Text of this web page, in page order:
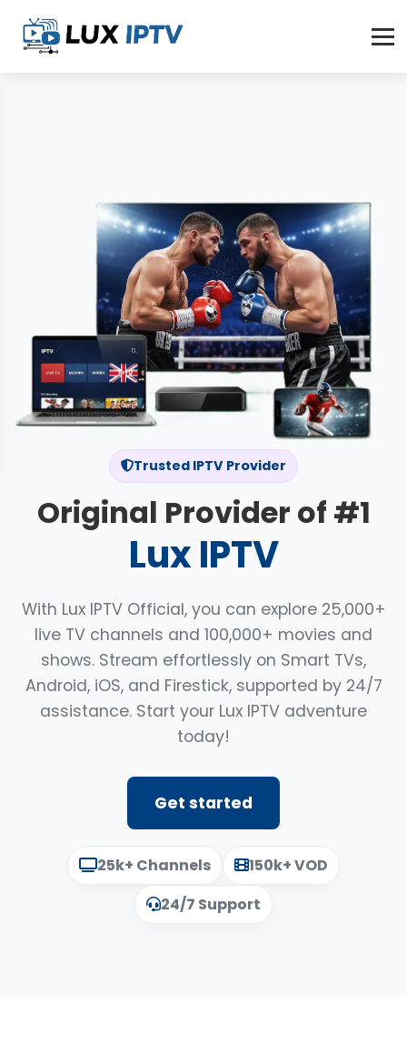
Trusted IPTV Provider
Original Provider of #1
Lux IPTV
With Lux IPTV Official, you can explore 25,000+
live TV channels and 100,000+ movies and
shows. Stream effortlessly on Smart TVs,
Android, iOS, and Firestick, supported by 24/7
assistance. Start your Lux IPTV adventure
today!
Get started
25k+ Channels
150k+ VOD
24/7 Support